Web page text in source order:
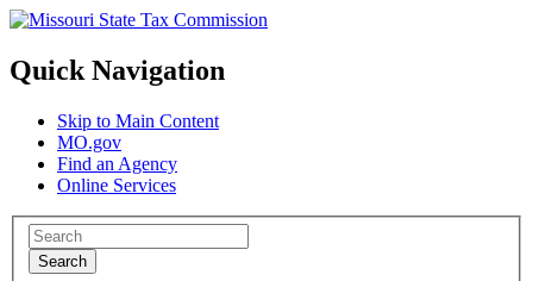
Quick Navigation
Skip to Main Content
MO.gov
Find an Agency
Online Services
Search